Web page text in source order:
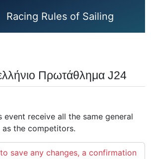
Racing Rules of Sailing
Πρωτάθλημα J24
receive all the same general
the competitors.
save any changes, a confirmation